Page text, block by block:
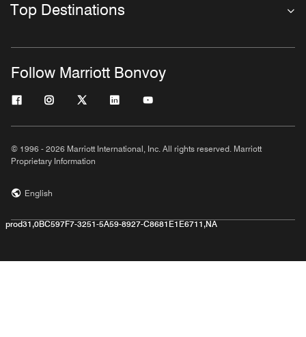
Top Destinations
Follow Marriott Bonvoy
© 1996 - 2026 Marriott International, Inc. All rights reserved. Marriott
Proprietary Information
English
prod31,0BC597F7-3251-5A59-8927-C8681E1E6711,NA